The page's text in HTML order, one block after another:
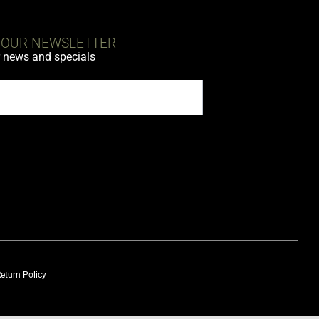
NEWSLETTER
and specials
Policy